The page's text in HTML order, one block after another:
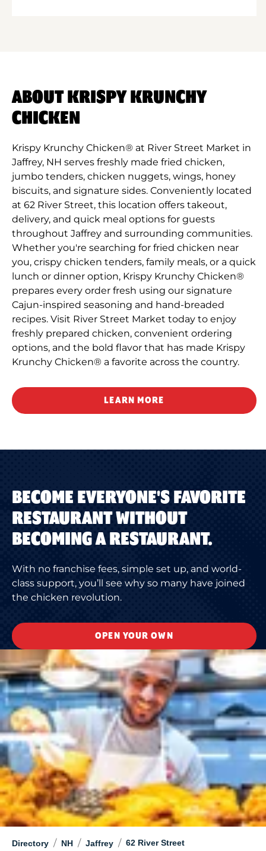
Directory / NH / Jaffrey / 62 River Street
ABOUT KRISPY KRUNCHY
CHICKEN
Krispy Krunchy Chicken® at River Street Market in
Jaffrey, NH serves freshly made fried chicken,
jumbo tenders, chicken nuggets, wings, honey
biscuits, and signature sides. Conveniently located
at 62 River Street, this location offers takeout,
delivery, and quick meal options for guests
throughout Jaffrey and surrounding communities.
Whether you're searching for fried chicken near
you, crispy chicken tenders, family meals, or a quick
lunch or dinner option, Krispy Krunchy Chicken®
prepares every order fresh using our signature
Cajun-inspired seasoning and hand-breaded
recipes. Visit River Street Market today to enjoy
freshly prepared chicken, convenient ordering
options, and the bold flavor that has made Krispy
Krunchy Chicken® a favorite across the country.
LEARN MORE
BECOME EVERYONE'S FAVORITE
RESTAURANT WITHOUT
BECOMING A RESTAURANT.
With no franchise fees, simple set up, and world-
class support, you’ll see why so many have joined
the chicken revolution.
OPEN YOUR OWN